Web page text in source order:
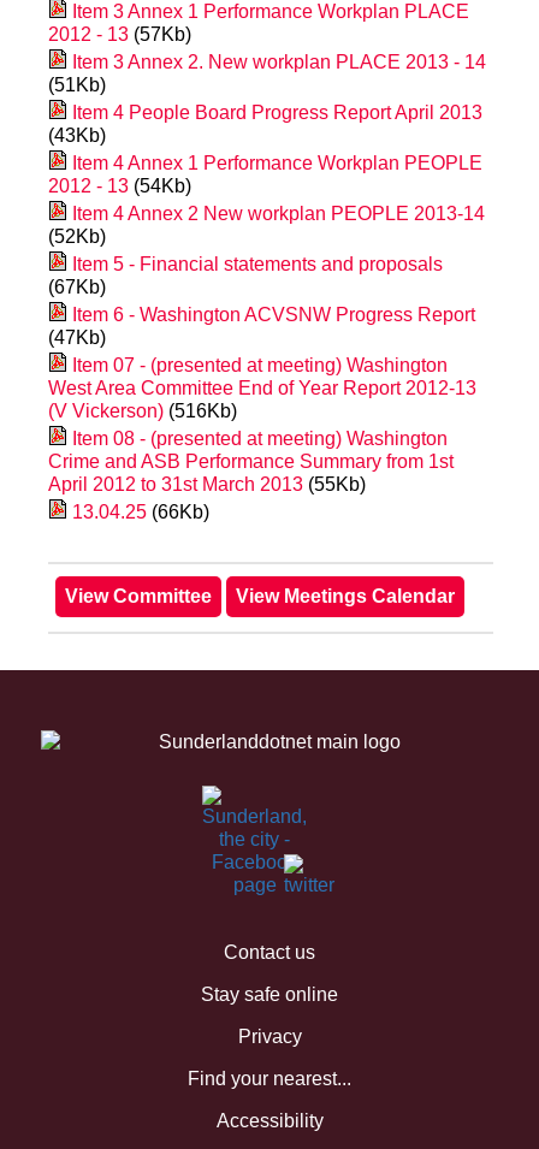
Item 3 Annex 1 Performance Workplan PLACE
2012 - 13 (57Kb)
Item 3 Annex 2. New workplan PLACE 2013 - 14
(51Kb)
Item 4 People Board Progress Report April 2013
(43Kb)
Item 4 Annex 1 Performance Workplan PEOPLE
2012 - 13 (54Kb)
Item 4 Annex 2 New workplan PEOPLE 2013-14
(52Kb)
Item 5 - Financial statements and proposals
(67Kb)
Item 6 - Washington ACVSNW Progress Report
(47Kb)
Item 07 - (presented at meeting) Washington
West Area Committee End of Year Report 2012-13
(V Vickerson) (516Kb)
Item 08 - (presented at meeting) Washington
Crime and ASB Performance Summary from 1st
April 2012 to 31st March 2013 (55Kb)
13.04.25 (66Kb)
Contact us
Stay safe online
Privacy
Find your nearest...
Accessibility